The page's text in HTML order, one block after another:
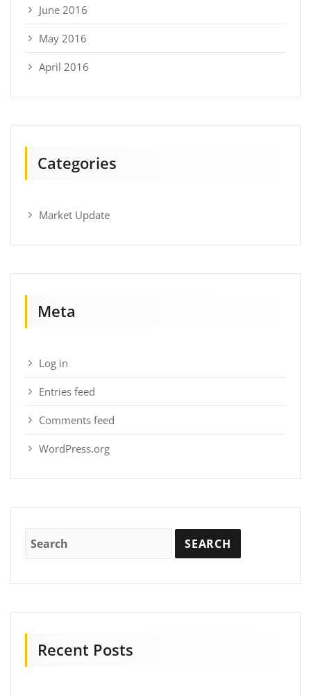
June 2016
May 2016
April 2016
Categories
Market Update
Meta
Log in
Entries feed
Comments feed
WordPress.org
Recent Posts